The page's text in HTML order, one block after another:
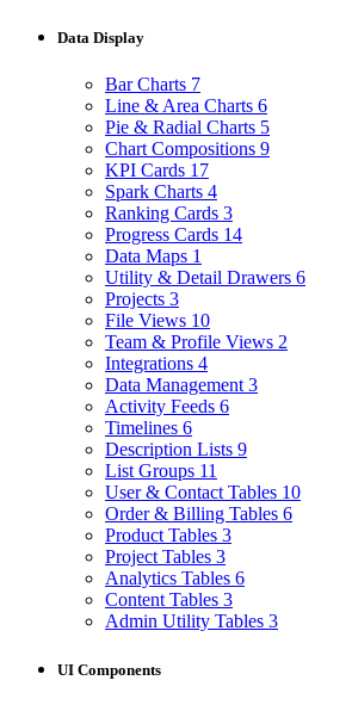
Data Display
Bar Charts 7
Line & Area Charts 6
Pie & Radial Charts 5
Chart Compositions 9
KPI Cards 17
Spark Charts 4
Ranking Cards 3
Progress Cards 14
Data Maps 1
Utility & Detail Drawers 6
Projects 3
File Views 10
Team & Profile Views 2
Integrations 4
Data Management 3
Activity Feeds 6
Timelines 6
Description Lists 9
List Groups 11
User & Contact Tables 10
Order & Billing Tables 6
Product Tables 3
Project Tables 3
Analytics Tables 6
Content Tables 3
Admin Utility Tables 3
UI Components